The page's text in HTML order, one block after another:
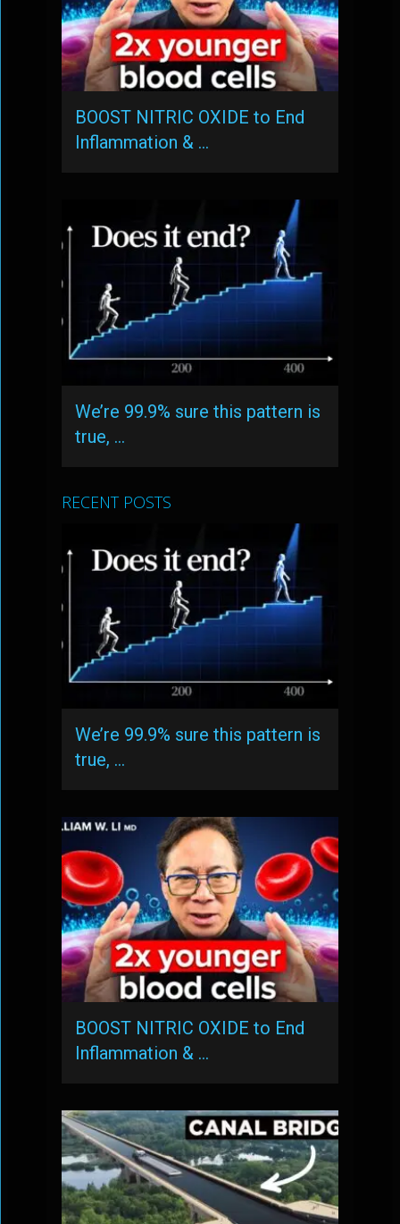
BOOST NITRIC OXIDE to End
Inflammation & …
We’re 99.9% sure this pattern is
true, …
RECENT POSTS
We’re 99.9% sure this pattern is
true, …
BOOST NITRIC OXIDE to End
Inflammation & …